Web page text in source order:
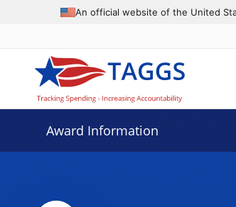
An official website of the United
Award Information